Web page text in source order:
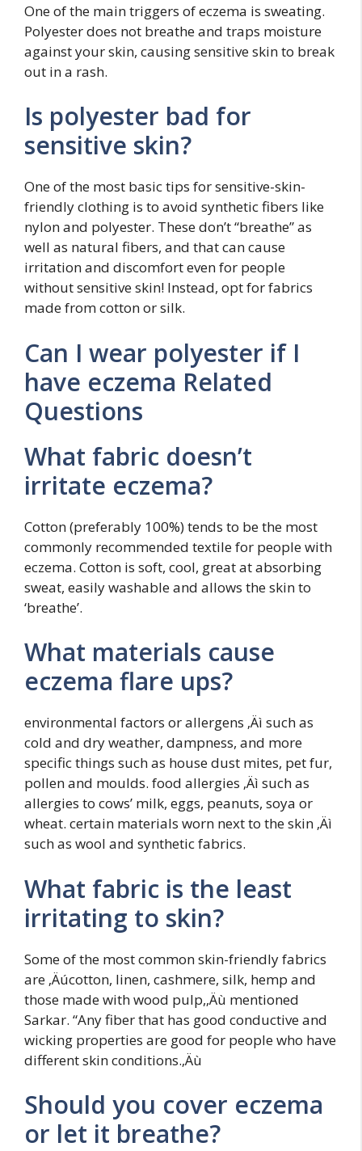
One of the main triggers of eczema is sweating.
Polyester does not breathe and traps moisture
against your skin, causing sensitive skin to break
out in a rash.
Is polyester bad for
sensitive skin?
One of the most basic tips for sensitive-skin-
friendly clothing is to avoid synthetic fibers like
nylon and polyester. These don’t “breathe” as
well as natural fibers, and that can cause
irritation and discomfort even for people
without sensitive skin! Instead, opt for fabrics
made from cotton or silk.
Can I wear polyester if I
have eczema Related
Questions
What fabric doesn’t
irritate eczema?
Cotton (preferably 100%) tends to be the most
commonly recommended textile for people with
eczema. Cotton is soft, cool, great at absorbing
sweat, easily washable and allows the skin to
‘breathe’.
What materials cause
eczema flare ups?
environmental factors or allergens ‚Äì such as
cold and dry weather, dampness, and more
specific things such as house dust mites, pet fur,
pollen and moulds. food allergies ‚Äì such as
allergies to cows’ milk, eggs, peanuts, soya or
wheat. certain materials worn next to the skin ‚Äì
such as wool and synthetic fabrics.
What fabric is the least
irritating to skin?
Some of the most common skin-friendly fabrics
are ‚Äúcotton, linen, cashmere, silk, hemp and
those made with wood pulp,‚Äù mentioned
Sarkar. “Any fiber that has good conductive and
wicking properties are good for people who have
different skin conditions.‚Äù
Should you cover eczema
or let it breathe?